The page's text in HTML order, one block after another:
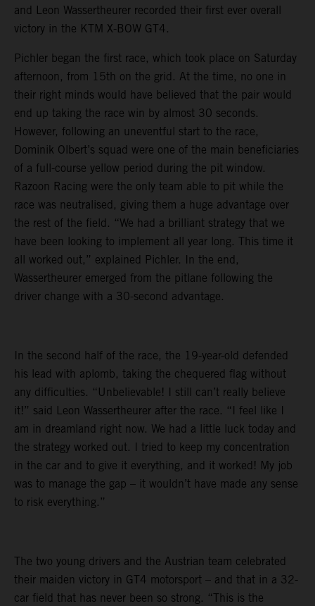
and Leon Wassertheurer recorded their first ever overall
victory in the KTM X-BOW GT4.
Pichler began the first race, which took place on Saturday
afternoon, from 15th on the grid. At the time, no one in
their right minds would have believed that the pair would
end up taking the race win by almost 30 seconds.
However, following an uneventful start to the race,
Dominik Olbert’s squad were one of the main beneficiaries
of a full-course yellow period during the pit window.
Razoon Racing were the only team able to pit while the
race was neutralised, giving them a huge advantage over
the rest of the field. “We had a brilliant strategy that we
have been looking to implement all year long. This time it
all worked out,” explained Pichler. In the end,
Wassertheurer emerged from the pitlane following the
driver change with a 30-second advantage.
In the second half of the race, the 19-year-old defended
his lead with aplomb, taking the chequered flag without
any difficulties. “Unbelievable! I still can’t really believe
it!” said Leon Wassertheurer after the race. “I feel like I
am in dreamland right now. We had a little luck today and
the strategy worked out. I tried to keep my concentration
in the car and to give it everything, and it worked! My job
was to manage the gap – it wouldn’t have made any sense
to risk everything.”
The two young drivers and the Austrian team celebrated
their maiden victory in GT4 motorsport – and that in a 32-
car field that has never been so strong. “This is the